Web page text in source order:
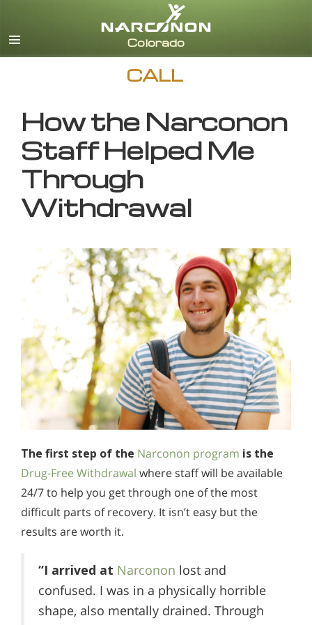
CALL
How the Narconon
Staff Helped Me
Through
Withdrawal
The first step of the Narconon program is the
Drug-Free Withdrawal where staff will be available
24/7 to help you get through one of the most
difficult parts of recovery. It isn’t easy but the
results are worth it.
“I arrived at Narconon lost and
confused. I was in a physically horrible
shape, also mentally drained. Through